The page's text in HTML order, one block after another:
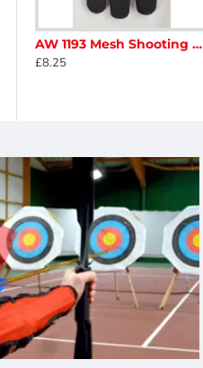
AW 1193 Mesh Shooting Glove
£8.25